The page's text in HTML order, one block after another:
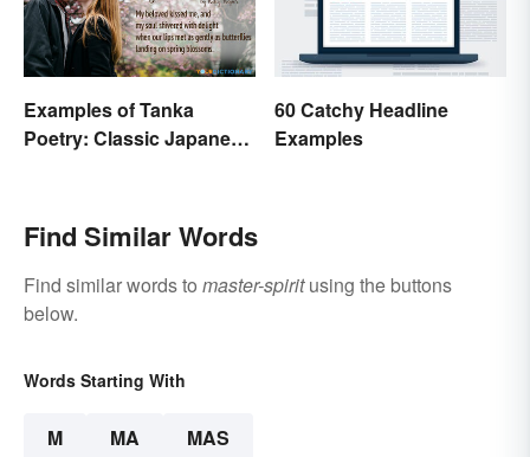
Examples of Tanka
Poetry: Classic Japanese
60 Catchy Headline
Examples
Find Similar Words
Find similar words to master-spiritusing the buttons
below.
Words Starting With
M MA MAS